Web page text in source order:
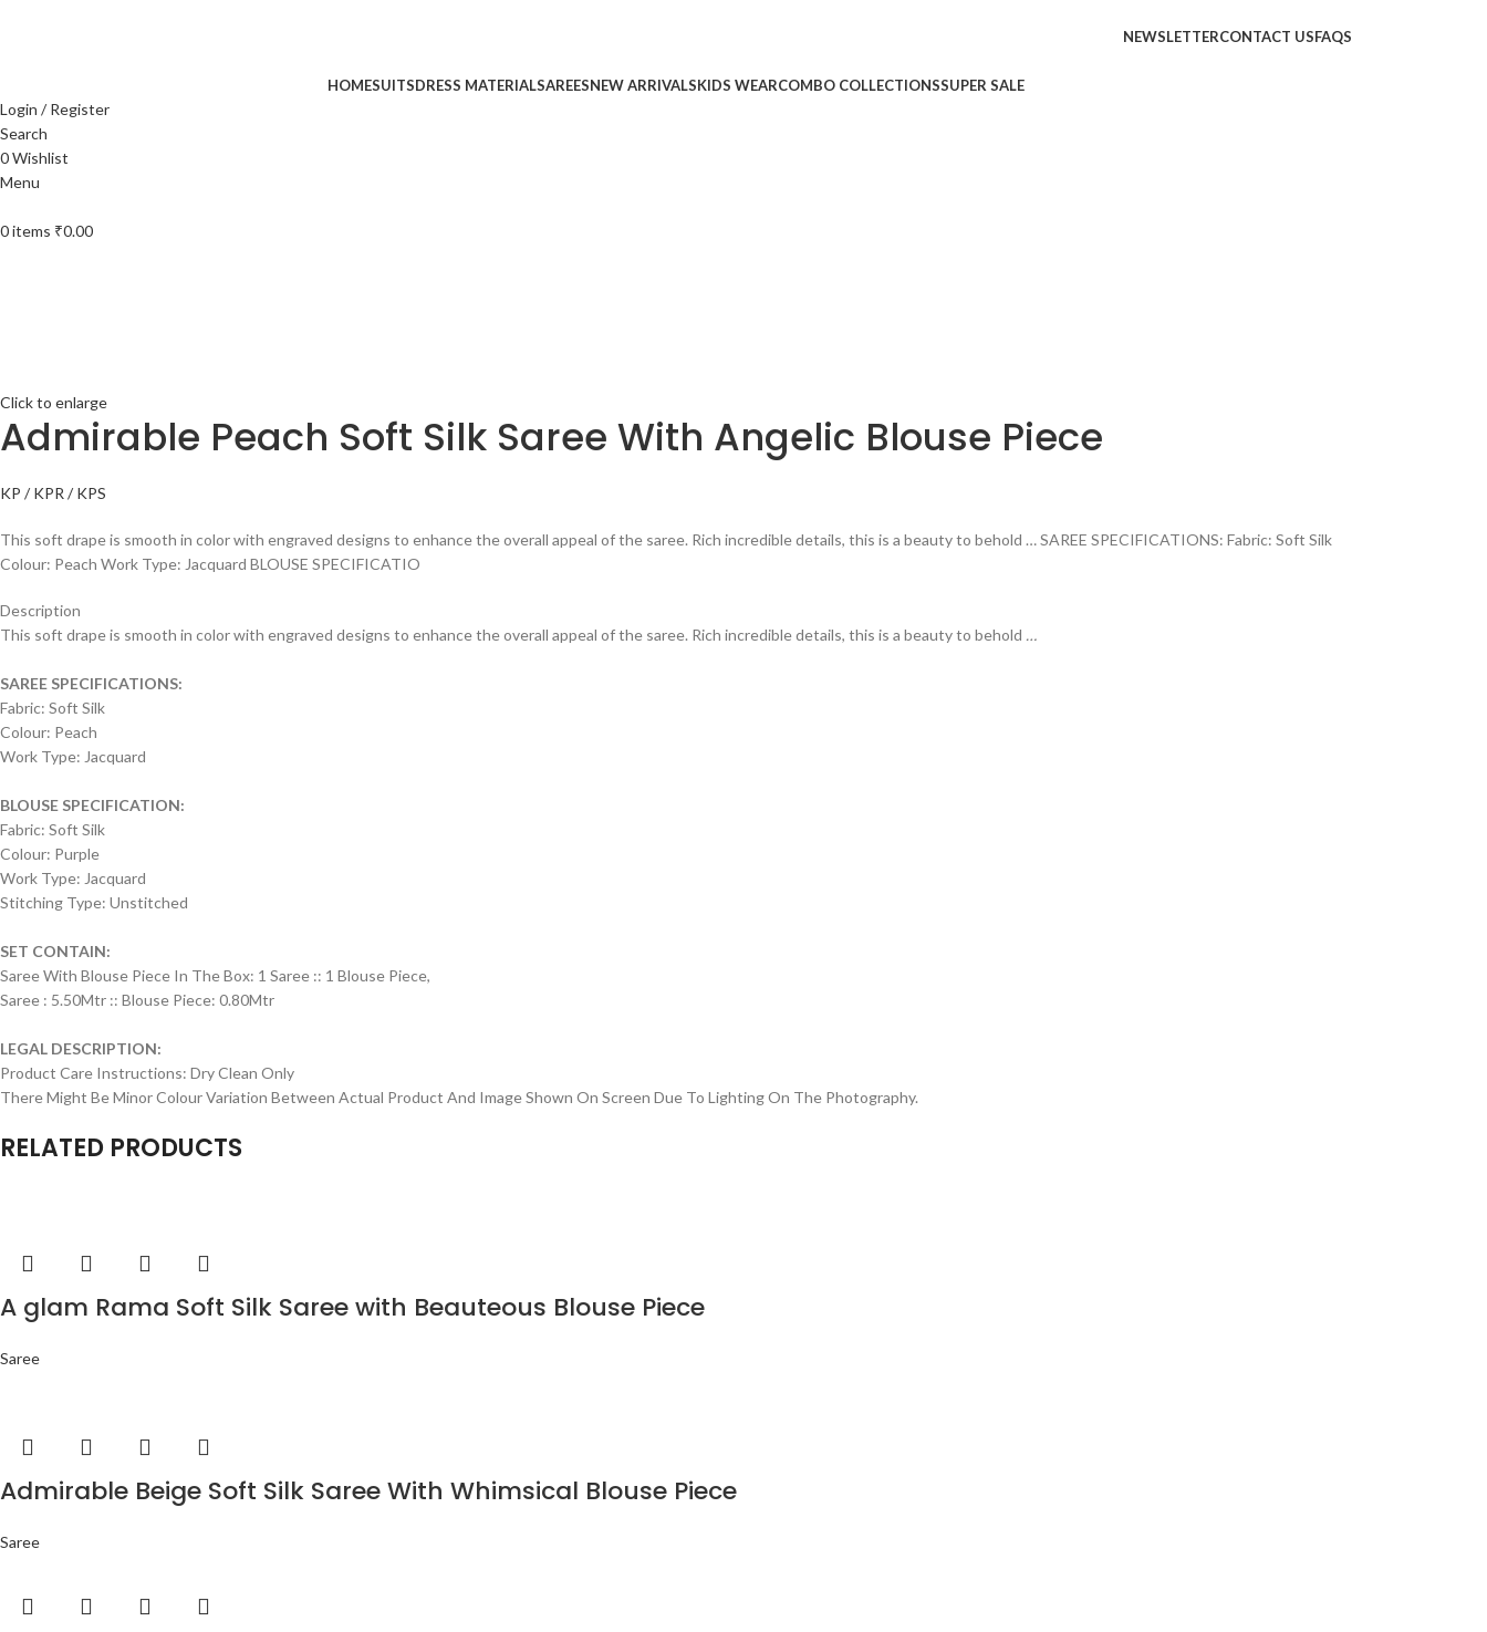
NEWSLETTERCONTACT USFAQS
HOMESUITSDRESS MATERIALSAREESNEW ARRIVALSKIDS WEARCOMBO COLLECTIONSSUPER SALE
Login / Register
Search
0Wishlist
Menu
0items ₹0.00
Click to enlarge
Admirable Peach Soft Silk Saree With Angelic Blouse Piece
KP / KPR / KPS
This soft drape is smooth in color with engraved designs to enhance the overall appeal of the saree. Rich incredible details, this is a beauty to behold … SAREE SPECIFICATIONS: Fabric: Soft Silk
Colour: Peach Work Type: Jacquard BLOUSE SPECIFICATIO
Description
This soft drape is smooth in color with engraved designs to enhance the overall appeal of the saree. Rich incredible details, this is a beauty to behold …
SAREE SPECIFICATIONS:
Fabric: Soft Silk
Colour: Peach
Work Type: Jacquard
BLOUSE SPECIFICATION:
Fabric: Soft Silk
Colour: Purple
Work Type: Jacquard
Stitching Type: Unstitched
SET CONTAIN:
Saree With Blouse Piece In The Box: 1 Saree :: 1 Blouse Piece,
Saree : 5.50Mtr :: Blouse Piece: 0.80Mtr
LEGAL DESCRIPTION:
Product Care Instructions: Dry Clean Only
There Might Be Minor Colour Variation Between Actual Product And Image Shown On Screen Due To Lighting On The Photography.
RELATED PRODUCTS
A glam Rama Soft Silk Saree with Beauteous Blouse Piece
Saree
Admirable Beige Soft Silk Saree With Whimsical Blouse Piece
Saree